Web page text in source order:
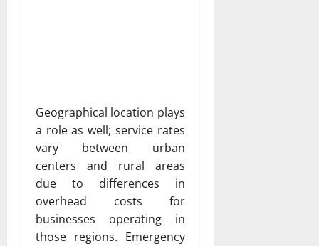
Geographical location plays
a role as well; service rates
vary between urban
centers and rural areas
due to differences in
overhead costs for
businesses operating in
those regions. Emergency